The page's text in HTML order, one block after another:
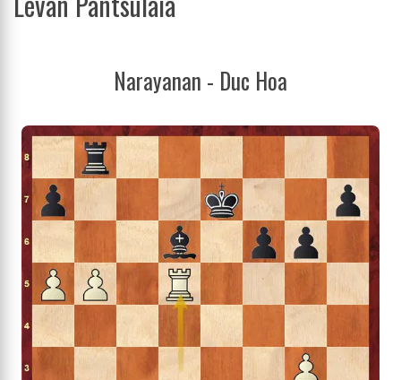
Narayanan - Duc Hoa